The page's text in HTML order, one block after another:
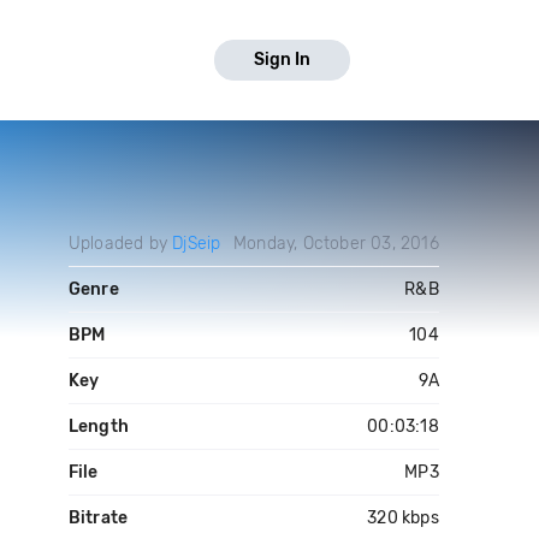
Sign In
Uploaded by DjSeip Monday, October 03, 2016
Genre R&B
BPM 104
Key 9A
Length 00:03:18
File MP3
Bitrate 320 kbps